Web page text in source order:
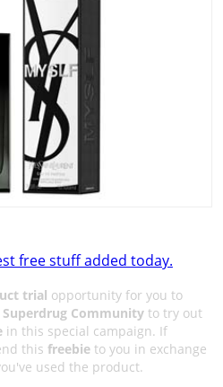
free stuff added today.
trial opportunity for you to
Superdrug Communityto try out
in this special campaign. If
this freebieto you in exchange
used the product.